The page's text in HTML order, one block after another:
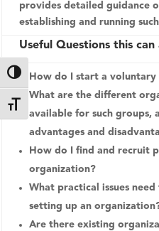
Toggle High Contrast
Toggle Font size
provides detailed guidance
establishing and running
Useful Questions this can
How do I start a
What are the different
available for such groups,
advantages and
How do I find and recruit
organization?
What practical issues
setting up an
Are there existing